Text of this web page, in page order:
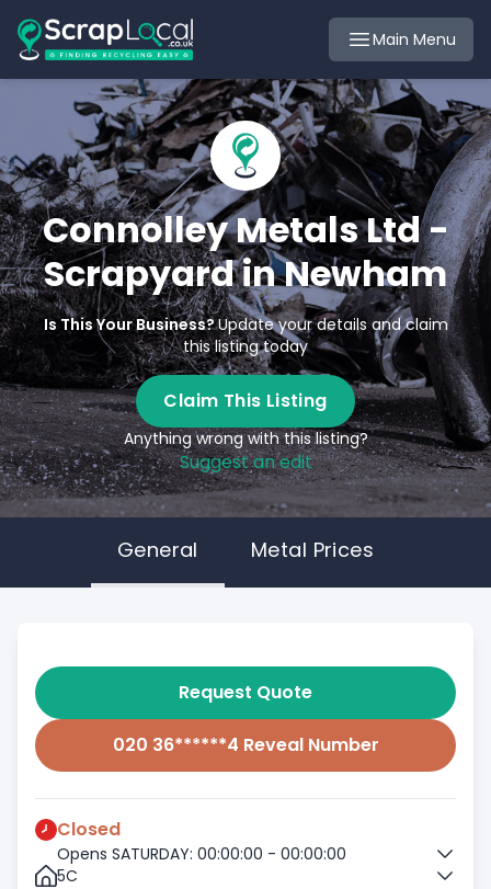
Main Menu
Connolley Metals Ltd -
Scrapyard in Newham
Is This Your Business?Update your details and claim
this listing today
Claim This Listing
Anything wrong with this listing?
Suggest an edit
General Metal Prices
Request Quote
020 36******4 Reveal Number
Closed
Opens SATURDAY: 00:00:00 - 00:00:00
5C